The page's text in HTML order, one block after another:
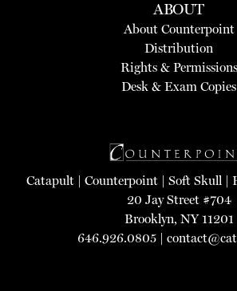
ABOUT
About Counterpoint
Distribution
Rights & Permissions
Desk & Exam Copies
Catapult| Counterpoint| Soft Skull|
20 Jay Street #704
Brooklyn, NY 11201
646.926.0805 |